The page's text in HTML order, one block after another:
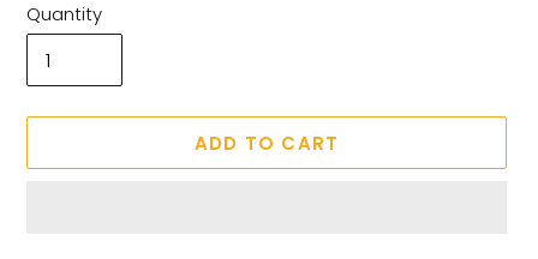
Quantity
ADD TO CART